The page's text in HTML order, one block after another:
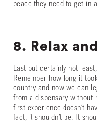
peace they need to get in
8. Relax
Last but certainly not
Remember how long it
country and now we can
from a dispensary without
first experience doesn’t
fact, it shouldn’t be. It